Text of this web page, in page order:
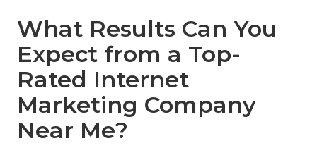
What Results Can You
Expect from a Top-
Rated Internet
Marketing Company
Near Me?